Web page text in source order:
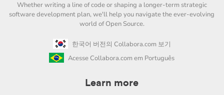
Whether writing a line of code or shaping a longer-term strategic
software development plan, we'll help you navigate the ever-evolving
world of Open Source.
한국어 버전의 Collabora.com 보기
Acesse Collabora.com em Português
Learn more